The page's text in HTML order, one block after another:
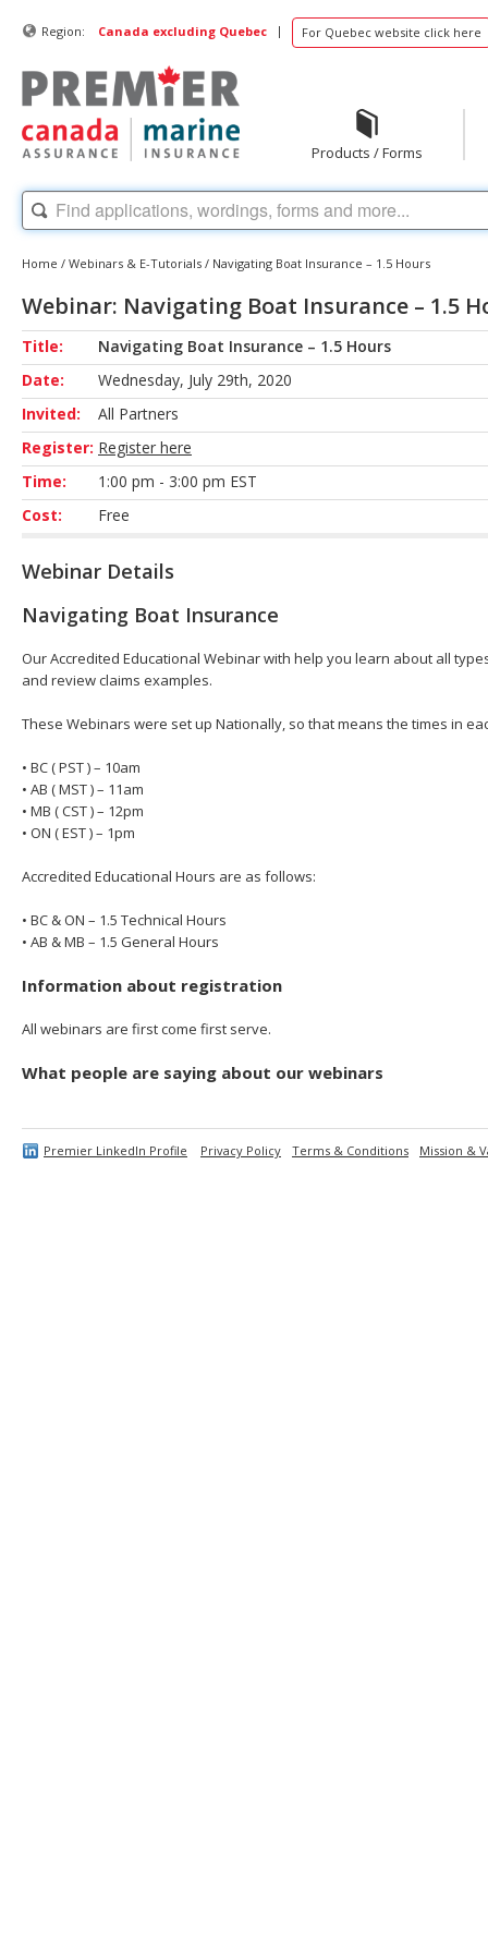
Region: Canada excluding Quebec | For Quebec website click here
Products / Forms
Home / Webinars & E-Tutorials / Navigating Boat Insurance – 1.5 Hours
Webinar: Navigating Boat Insurance – 1.5
Title:
Navigating Boat Insurance – 1.5 Hours
Date:
Wednesday, July 29th, 2020
Invited:
All Partners
Register: Register here
Time:
1:00 pm - 3:00 pm EST
Cost:
Free
Webinar Details
Navigating Boat Insurance
Our Accredited Educational Webinar with help you learn about all
and review claims examples.
These Webinars were set up Nationally, so that means the times in
• BC ( PST ) – 10am
• AB ( MST ) – 11am
• MB ( CST ) – 12pm
• ON ( EST ) – 1pm
Accredited Educational Hours are as follows:
• BC & ON – 1.5 Technical Hours
• AB & MB – 1.5 General Hours
Information about registration
All webinars are first come first serve.
What people are saying about our webinars
Premier LinkedIn Profile Privacy Policy Terms & Conditions Mission &